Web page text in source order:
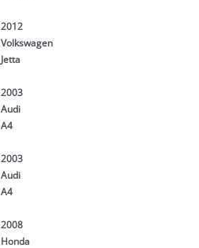
2012
Volkswagen
Jetta
2003
Audi
A4
2003
Audi
A4
2008
Honda